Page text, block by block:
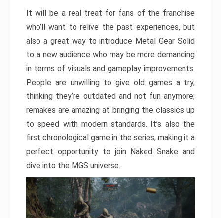
It will be a real treat for fans of the franchise
who’ll want to relive the past experiences, but
also a great way to introduce Metal Gear Solid
to a new audience who may be more demanding
in terms of visuals and gameplay improvements.
People are unwilling to give old games a try,
thinking they’re outdated and not fun anymore;
remakes are amazing at bringing the classics up
to speed with modern standards. It’s also the
first chronological game in the series, making it a
perfect opportunity to join Naked Snake and
dive into the MGS universe.